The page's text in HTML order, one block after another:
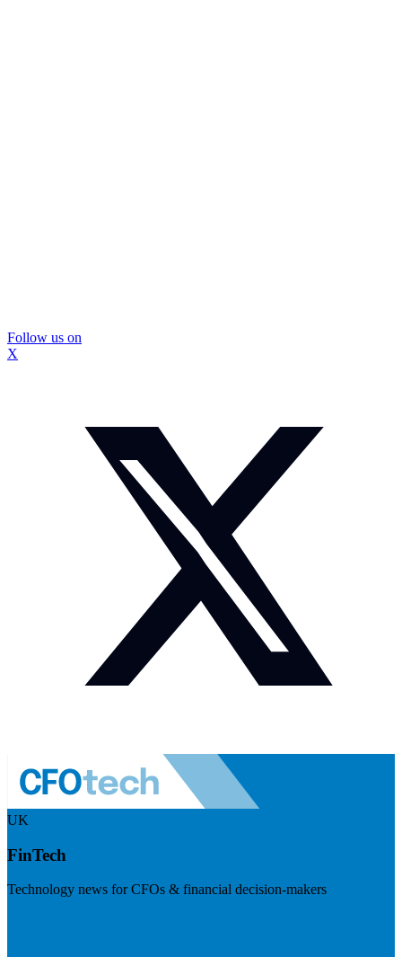
Follow us on
X
UK
FinTech
Technology news for CFOs & financial decision-makers